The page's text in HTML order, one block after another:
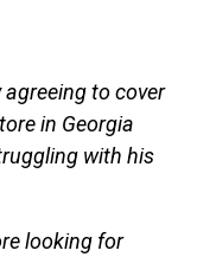
to cover
in Georgia
with his
looking for